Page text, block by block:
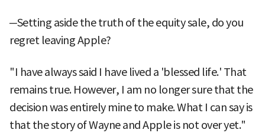
─Setting aside the truth of the equity sale, do you
regret leaving Apple?
"I have always said I have lived a 'blessed life.' That
remains true. However, I am no longer sure that the
decision was entirely mine to make. What I can say is
that the story of Wayne and Apple is not over yet."